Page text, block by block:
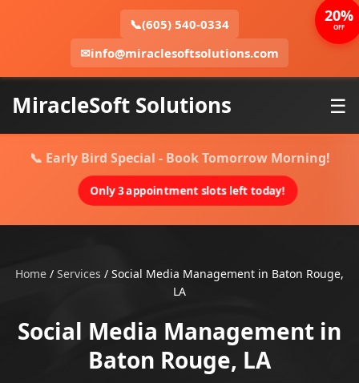
📞(605) 540-0334
✉info@miraclesoftsolutions.com
MiracleSoft Solutions ☰
📞 Early Bird Special - Book Tomorrow Morning!
Only 3 appointment slots left today!
Home / Services / Social Media Management in Baton Rouge,
LA
Social Media Management in
Baton Rouge, LA
20%
OFF